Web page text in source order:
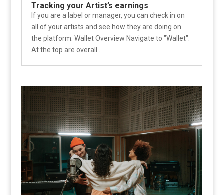
Tracking your Artist’s earnings
If you are a label or manager, you can check in on
all of your artists and see how they are doing on
the platform. Wallet Overview Navigate to "Wallet".
At the top are overall...